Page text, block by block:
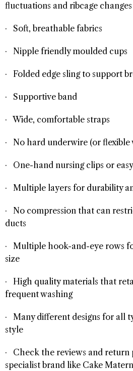
fluctuations and ribcage changes
· Soft, breathable fabrics
· Nipple friendly moulded cups
· Folded edge sling to support
· Supportive band
· Wide, comfortable straps
· No hard underwire (or flexible
· One-hand nursing clips or
· Multiple layers for durability
· No compression that can
ducts
· Multiple hook-and-eye rows
size
· High quality materials that
frequent washing
· Many different designs for all
style
· Check the reviews and return
specialist brand like Cake